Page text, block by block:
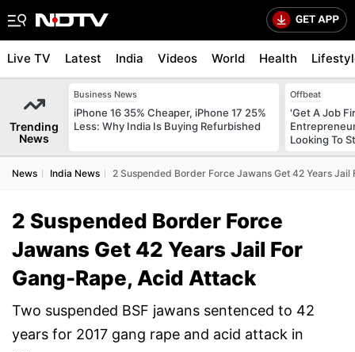
Live TV Latest India Videos World Health
Trending
News
Business News
iPhone 16 35% Cheaper, iPhone 17 25%
Less: Why India Is Buying Refurbished
Offbeat
'Get A Job
Looking To
News India News 2 Suspended Border Force Jawans Get 42 Years Jail
2 Suspended Border Force
Jawans Get 42 Years Jail For
Gang-Rape, Acid Attack
Two suspended BSF jawans sentenced to 42
years for 2017 gang rape and acid attack in